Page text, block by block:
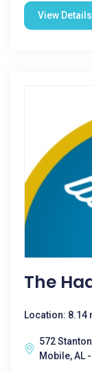
View Details
The
Location: 8.14
572
Mobile, AL